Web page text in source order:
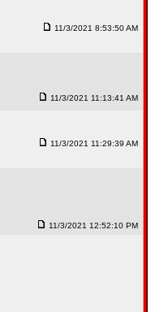
11/3/2021 8:53:50 AM
11/3/2021 11:13:41 AM
11/3/2021 11:29:39 AM
11/3/2021 12:52:10 PM